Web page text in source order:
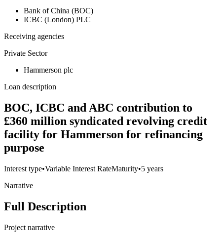
Bank of China (BOC)
ICBC (London) PLC
Receiving agencies
Private Sector
Hammerson plc
Loan description
BOC, ICBC and ABC contribution to
£360 million syndicated revolving credit
facility for Hammerson for refinancing
purpose
Interest type•Variable Interest RateMaturity•5 years
Narrative
Full Description
Project narrative